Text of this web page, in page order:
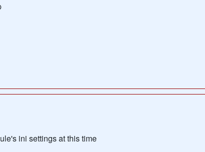
ini settings at this time